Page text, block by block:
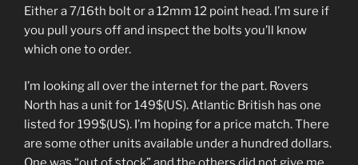
Either a 7/16th bolt or a 12mm 12 point head. I’m sure if
you pull yours off and inspect the bolts you’ll know
which one to order.
I’m looking all over the internet for the part. Rovers
North has a unit for 149$(US). Atlantic British has one
listed for 199$(US). I’m hoping for a price match. There
are some other units available under a hundred dollars.